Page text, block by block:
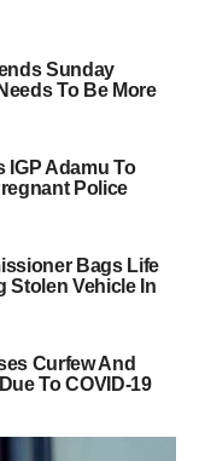
Sunday
To Be More
IGP Adamu To
Police
Bags Life
Stolen Vehicle In
Curfew And
To COVID-19